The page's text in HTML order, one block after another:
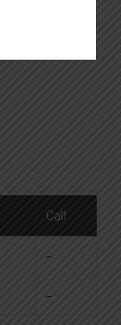
Calf
--
--